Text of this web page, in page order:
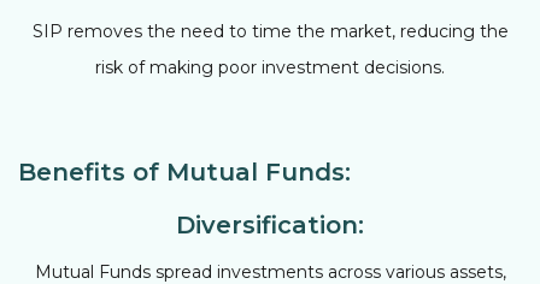
SIP removes the need to time the market, reducing the
risk of making poor investment decisions.
Benefits of Mutual Funds:
Diversification:
Mutual Funds spread investments across various assets,